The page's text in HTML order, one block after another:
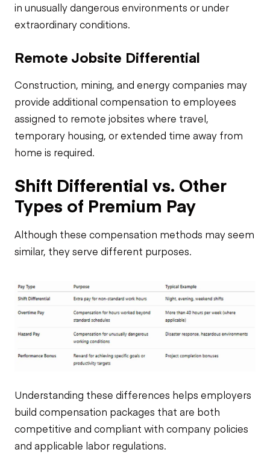
in unusually dangerous environments or under
extraordinary conditions.
Remote Jobsite Differential
Construction, mining, and energy companies may
provide additional compensation to employees
assigned to remote jobsites where travel,
temporary housing, or extended time away from
home is required.
Shift Differential vs. Other
Types of Premium Pay
Although these compensation methods may seem
similar, they serve different purposes.
Understanding these differences helps employers
build compensation packages that are both
competitive and compliant with company policies
and applicable labor regulations.